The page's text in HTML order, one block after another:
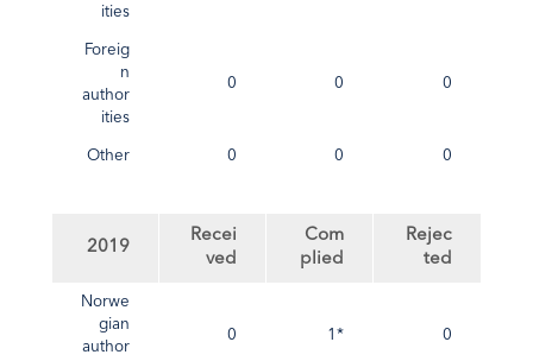
ities
Foreig
n
author
ities
0 0 0
Other 0 0 0
2019
Recei
ved
Com
plied
Rejec
ted
Norwe
gian
author
0 1* 0